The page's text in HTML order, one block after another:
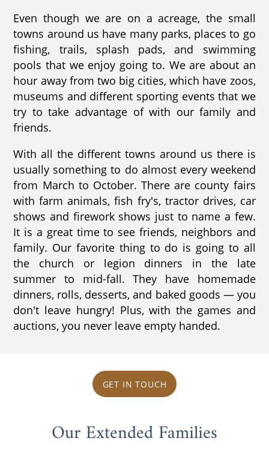
Even though we are on a acreage, the small
towns around us have many parks, places to go
fishing, trails, splash pads, and swimming
pools that we enjoy going to. We are about an
hour away from two big cities, which have zoos,
museums and different sporting events that we
try to take advantage of with our family and
friends.
With all the different towns around us there is
usually something to do almost every weekend
from March to October. There are county fairs
with farm animals, fish fry's, tractor drives, car
shows and firework shows just to name a few.
It is a great time to see friends, neighbors and
family. Our favorite thing to do is going to all
the church or legion dinners in the late
summer to mid-fall. They have homemade
dinners, rolls, desserts, and baked goods — you
don't leave hungry! Plus, with the games and
auctions, you never leave empty handed.
GET IN TOUCH
Our Extended Families